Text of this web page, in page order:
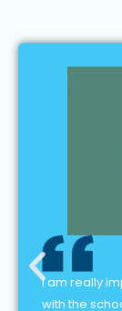
I am really
with the